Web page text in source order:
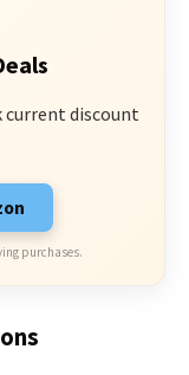
current discount
purchases.